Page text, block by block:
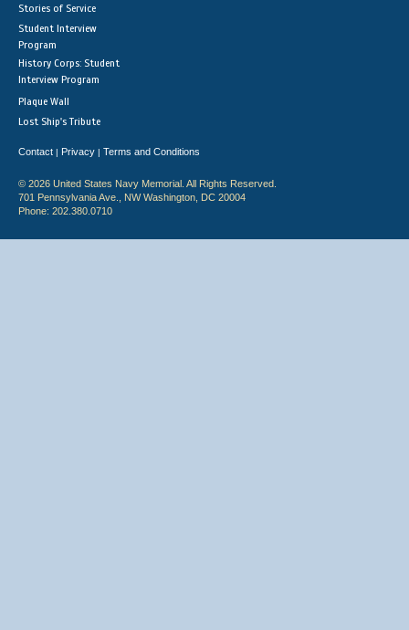
Stories of Service
Student Interview
Program
History Corps: Student
Interview Program
Plaque Wall
Lost Ship's Tribute
Contact | Privacy | Terms and Conditions
© 2026 United States Navy Memorial. All Rights Reserved.
701 Pennsylvania Ave., NW Washington, DC 20004
Phone: 202.380.0710